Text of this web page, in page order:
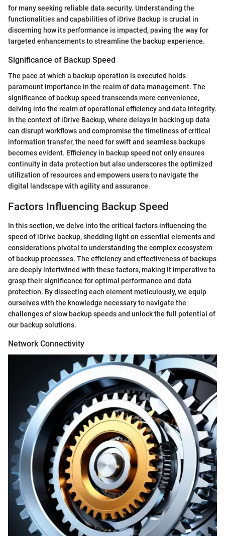
for many seeking reliable data security. Understanding the
functionalities and capabilities of iDrive Backup is crucial in
discerning how its performance is impacted, paving the way for
targeted enhancements to streamline the backup experience.
Significance of Backup Speed
The pace at which a backup operation is executed holds
paramount importance in the realm of data management. The
significance of backup speed transcends mere convenience,
delving into the realm of operational efficiency and data integrity.
In the context of iDrive Backup, where delays in backing up data
can disrupt workflows and compromise the timeliness of critical
information transfer, the need for swift and seamless backups
becomes evident. Efficiency in backup speed not only ensures
continuity in data protection but also underscores the optimized
utilization of resources and empowers users to navigate the
digital landscape with agility and assurance.
Factors Influencing Backup Speed
In this section, we delve into the critical factors influencing the
speed of iDrive backup, shedding light on essential elements and
considerations pivotal to understanding the complex ecosystem
of backup processes. The efficiency and effectiveness of backups
are deeply intertwined with these factors, making it imperative to
grasp their significance for optimal performance and data
protection. By dissecting each element meticulously, we equip
ourselves with the knowledge necessary to navigate the
challenges of slow backup speeds and unlock the full potential of
our backup solutions.
Network Connectivity